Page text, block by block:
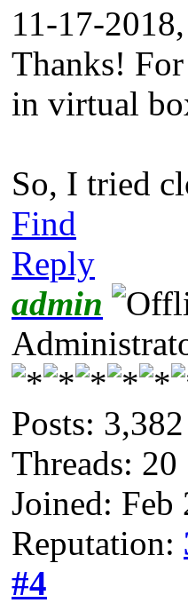
11-17-
Thanks!
in virtual
So, I tried
Find
Reply
admin
Posts: 3,382
Threads: 20
Joined: Feb
Reputation:
#4